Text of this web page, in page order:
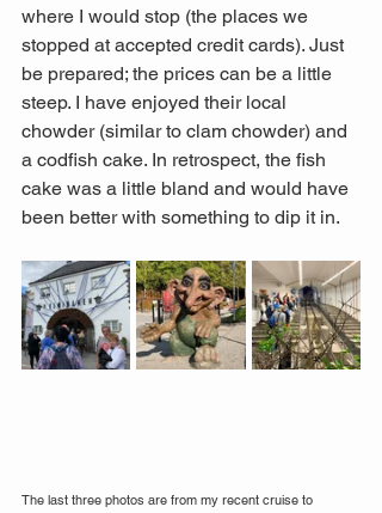
where I would stop (the places we
stopped at accepted credit cards). Just
be prepared; the prices can be a little
steep. I have enjoyed their local
chowder (similar to clam chowder) and
a codfish cake. In retrospect, the fish
cake was a little bland and would have
been better with something to dip it in.
The last three photos are from my recent cruise to